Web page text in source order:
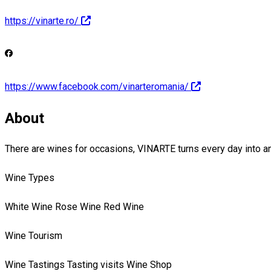
https://vinarte.ro/
https://www.facebook.com/vinarteromania/
About
There are wines for occasions, VINARTE turns every day into
Wine Types
White Wine Rose Wine Red Wine
Wine Tourism
Wine Tastings Tasting visits Wine Shop